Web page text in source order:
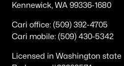
Kennewick, WA 99336-1680
Cari office: (509) 392-4705
Cari mobile: (509) 430-5342
Licensed in Washington state